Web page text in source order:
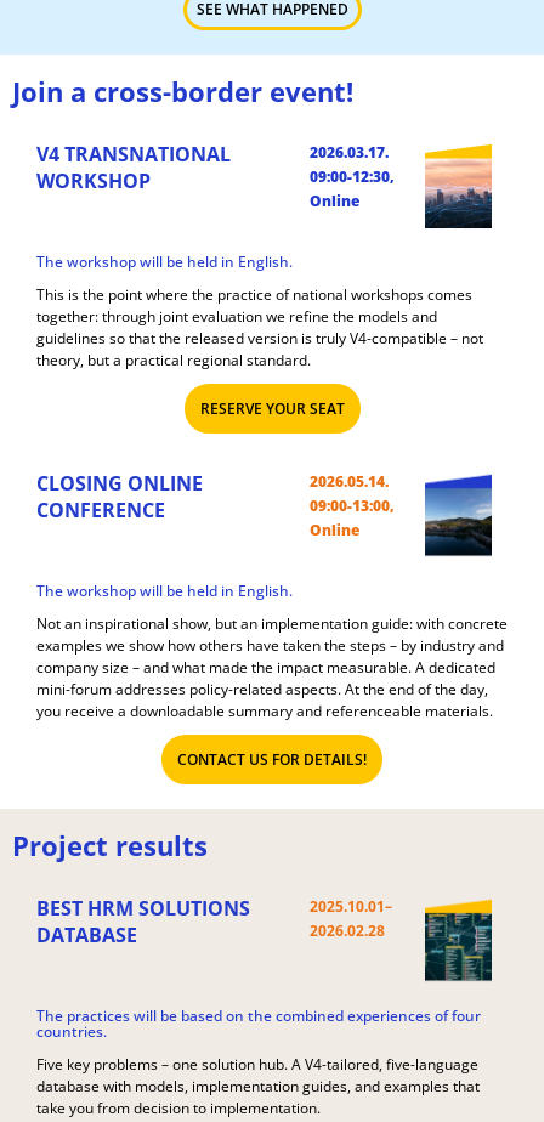
SEE WHAT HAPPENED
Join a cross-border event!
V4 TRANSNATIONAL
WORKSHOP
2026.03.17.
09:00-12:30,
Online
The workshop will be held in English.
This is the point where the practice of national workshops comes
together: through joint evaluation we refine the models and
guidelines so that the released version is truly V4-compatible – not
theory, but a practical regional standard.
RESERVE YOUR SEAT
CLOSING ONLINE
CONFERENCE
2026.05.14.
09:00-13:00,
Online
The workshop will be held in English.
Not an inspirational show, but an implementation guide: with concrete
examples we show how others have taken the steps – by industry and
company size – and what made the impact measurable. A dedicated
mini-forum addresses policy-related aspects. At the end of the day,
you receive a downloadable summary and referenceable materials.
CONTACT US FOR DETAILS!
Project results
BEST HRM SOLUTIONS
DATABASE
2025.10.01–
2026.02.28
The practices will be based on the combined experiences of four
countries.
Five key problems – one solution hub. A V4-tailored, five-language
database with models, implementation guides, and examples that
take you from decision to implementation.